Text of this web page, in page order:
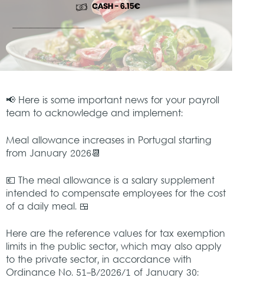
📢 Here is some important news for your payroll
team to acknowledge and implement:
Meal allowance increases in Portugal starting
from January 2026📆
💶 The meal allowance is a salary supplement
intended to compensate employees for the cost
of a daily meal. 🍱
Here are the reference values for tax exemption
limits in the public sector, which may also apply
to the private sector, in accordance with
Ordinance No. 51-B/2026/1 of January 30: